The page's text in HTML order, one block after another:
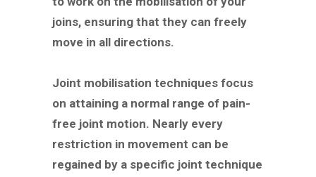
joins, ensuring that they can freely
move in all directions.
Joint mobilisation techniques focus
on attaining a normal range of pain-
free joint motion. Nearly every
restriction in movement can be
regained by a specific joint technique